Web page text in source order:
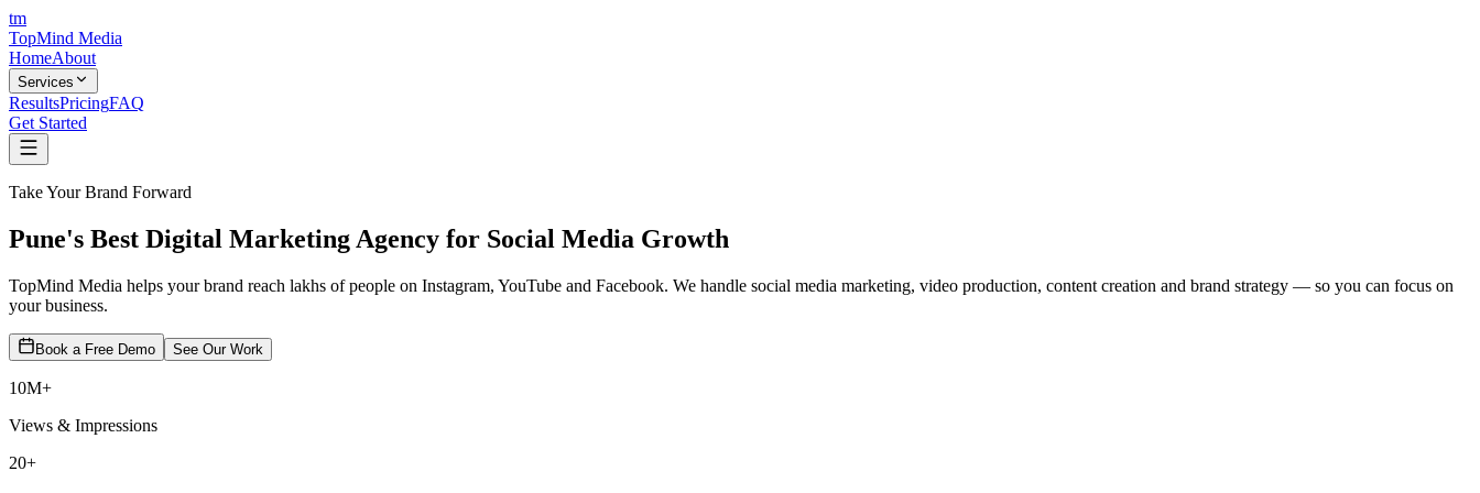
tm
TopMind Media
HomeAbout
Services
ResultsPricingFAQ
Get Started
Take Your Brand Forward
Pune's Best Digital Marketing Agency for Social Media Growth
TopMind Media helps your brand reach lakhs of people on Instagram, YouTube and Facebook. We handle social media marketing, video production, content creation and brand strategy — so you can focus on
your business.
Book a Free Demo See Our Work
10M+
Views & Impressions
20+